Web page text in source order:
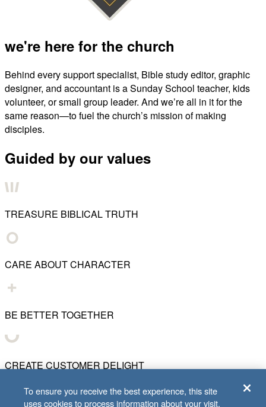
we're here for the church
Behind every support specialist, Bible study editor, graphic
designer, and accountant is a Sunday School teacher, kids
volunteer, or small group leader. And we’re all in it for the
same reason—to fuel the church’s mission of making
disciples.
Guided by our values
TREASURE BIBLICAL TRUTH
CARE ABOUT CHARACTER
BE BETTER TOGETHER
CREATE CUSTOMER DELIGHT
To ensure you receive the best experience, this site
uses cookies to process information about your visit.